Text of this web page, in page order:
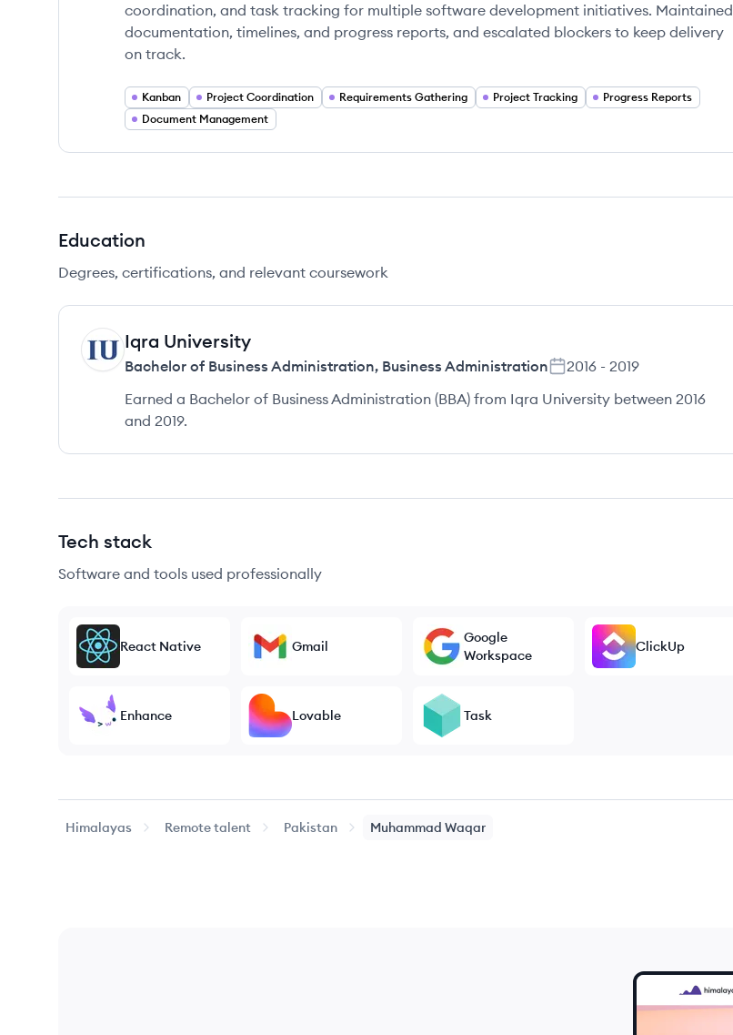
coordination, and task tracking for multiple software development initiatives. Maintained
documentation, timelines, and progress reports, and escalated blockers to keep delivery
on track.
Kanban Project Coordination Requirements Gathering Project Tracking
Progress Reports
Document Management
Education
Degrees, certifications, and relevant coursework
Iqra University
Bachelor of Business Administration, Business Administration 2016 - 2019
Earned a Bachelor of Business Administration (BBA) from Iqra University between 2016
and 2019.
Tech stack
Software and tools used professionally
React Native Gmail
Google
Workspace
ClickUp
Enhance Lovable Task
Himalayas Remote talent Pakistan Muhammad Waqar